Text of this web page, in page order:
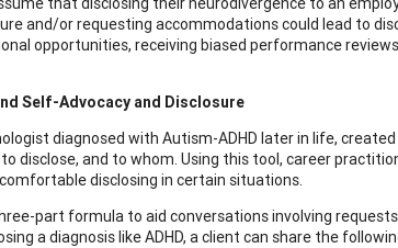
and/or requesting accommodations could lead to
opportunities, receiving biased performance
Self-Advocacy and Disclosure
diagnosed with Autism-ADHD later in life,
disclose, and to whom. Using this tool, career
disclosing in certain situations.
part formula to aid conversations involving
a diagnosis like ADHD, a client can share the